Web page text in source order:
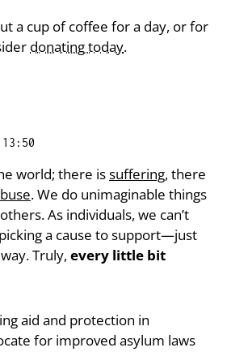
a cup of coffee for a day, or for
donating today.
world; there issuffering, there
. We do unimaginable things
As individuals, we can’t
a cause to support—just
Truly, every little bit
aid and protection in
for improved asylum laws